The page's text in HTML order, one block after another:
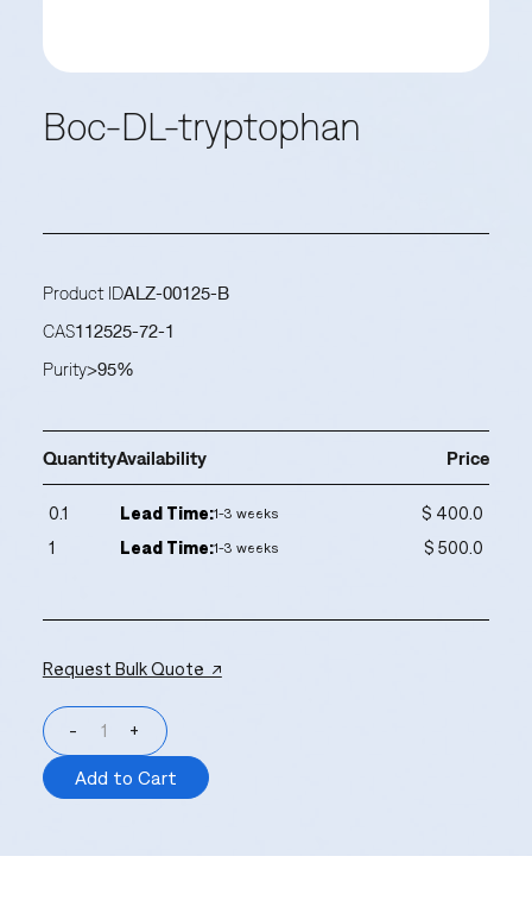
Boc-DL-tryptophan
Product IDALZ-00125-B
CAS112525-72-1
Purity>95%
QuantityAvailability Price
0.1 Lead Time:1-3 weeks
$ 400.0
1
Lead Time:1-3 weeks $ 500.0
Request Bulk Quote ↗
- +
Add to Cart